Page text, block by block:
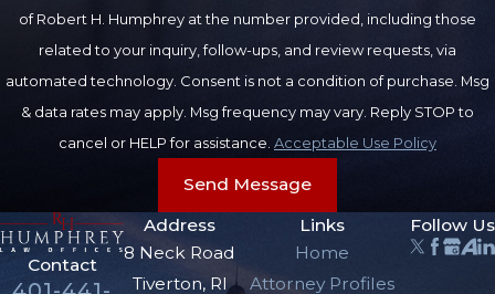
of Robert H. Humphrey at the number provided, including those
related to your inquiry, follow-ups, and review requests, via
automated technology. Consent is not a condition of purchase. Msg
& data rates may apply. Msg frequency may vary. Reply STOP to
cancel or HELP for assistance. Acceptable Use Policy
Send Message
Contact
Address
8 Neck Road
Tiverton, RI
Links
Home
Attorney Profiles
Follow Us